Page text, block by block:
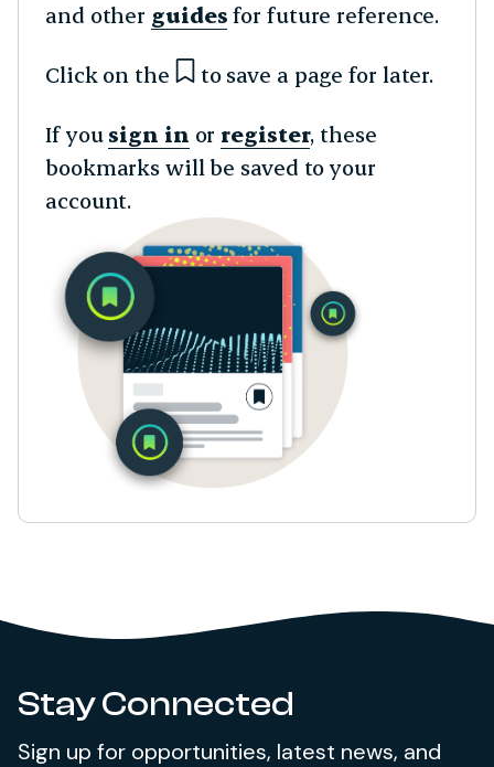
and other guides for future reference.
Click on the to save a page for later.
If you sign in or register, these
bookmarks will be saved to your
account.
Stay Connected
Sign up for opportunities, latest news, and